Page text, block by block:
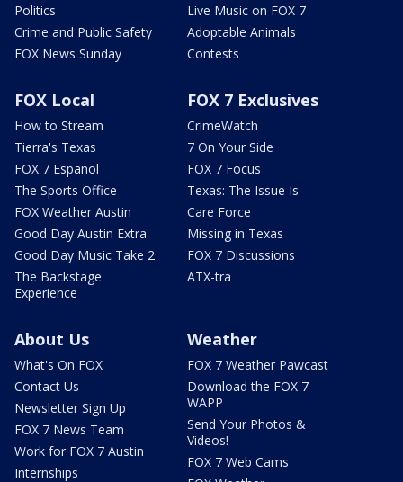
Politics
Crime and Public Safety
FOX News Sunday
Live Music on FOX 7
Adoptable Animals
Contests
FOX Local
How to Stream
Tierra's Texas
FOX 7 Español
The Sports Office
FOX Weather Austin
Good Day Austin Extra
Good Day Music Take 2
The Backstage
Experience
FOX 7 Exclusives
CrimeWatch
7 On Your Side
FOX 7 Focus
Texas: The Issue Is
Care Force
Missing in Texas
FOX 7 Discussions
ATX-tra
About Us
What's On FOX
Contact Us
Newsletter Sign Up
FOX 7 News Team
Work for FOX 7 Austin
Internships
Weather
FOX 7 Weather Pawcast
Download the FOX 7
WAPP
Send Your Photos &
Videos!
FOX 7 Web Cams